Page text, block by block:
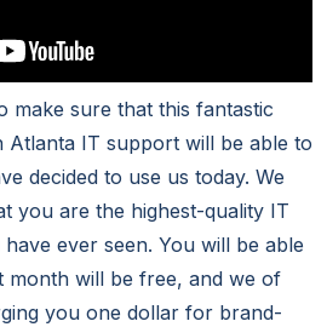
make sure that this fantastic
Atlanta IT support will be able to
decided to use us today. We
you are the highest-quality IT
ever seen. You will be able
will be free, and we of
you one dollar for brand-